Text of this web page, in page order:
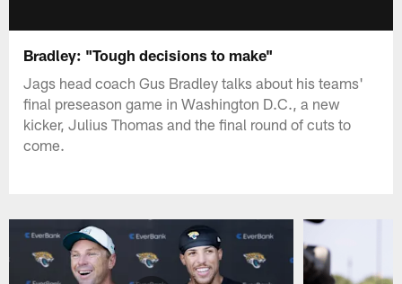
Bradley: "Tough decisions to make"
Jags head coach Gus Bradley talks about his teams'
final preseason game in Washington D.C., a new
kicker, Julius Thomas and the final round of cuts to
come.